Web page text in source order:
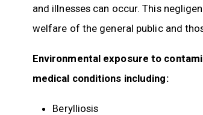
and illnesses can occur. This
welfare of the general public and
Environmental exposure to
medical conditions including:
Berylliosis